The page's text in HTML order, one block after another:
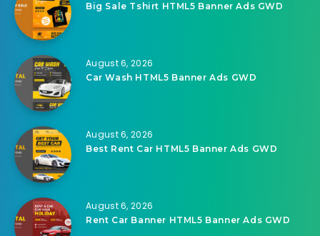
Big Sale Tshirt HTML5 Banner Ads GWD
August 6, 2026
Car Wash HTML5 Banner Ads GWD
August 6, 2026
Best Rent Car HTML5 Banner Ads GWD
August 6, 2026
Rent Car Banner HTML5 Banner Ads GWD